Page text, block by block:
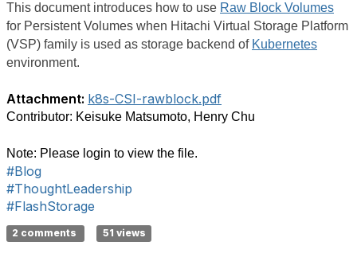
This document introduces how to use Raw Block Volumes
for Persistent Volumes when Hitachi Virtual Storage Platform
(VSP) family is used as storage backend of Kubernetes
environment.
Attachment: k8s-CSI-rawblock.pdf
Contributor: Keisuke Matsumoto, Henry Chu
Note: Please login to view the file.
#Blog
#ThoughtLeadership
#FlashStorage
2 comments 51 views